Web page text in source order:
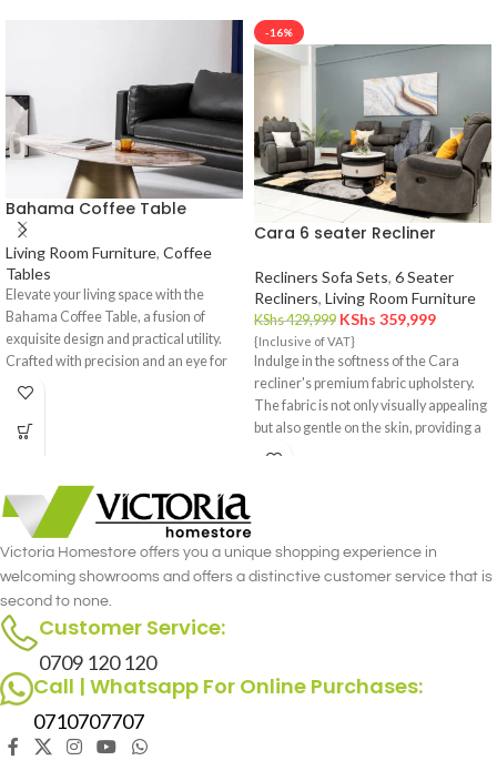
Bahama Coffee Table
Living Room Furniture, Coffee
Tables
Elevate your living space with the
Bahama Coffee Table, a fusion of
exquisite design and practical utility.
Crafted with precision and an eye for
detail, this coffee table is a statement
your interior decor.
-16%
Cara 6 seater Recliner
Recliners Sofa Sets, 6 Seater
Recliners, Living Room Furniture
KShs429,999 KShs 359,999
{Inclusive of VAT}
Indulge in the softness of the Cara
recliner's premium fabric upholstery.
The fabric is not only visually appealing
but also gentle on the skin, providing a
cozy and inviting feel.
Victoria Homestore offers you a unique shopping experience in
welcoming showrooms and offers a distinctive customer service that is
second to none.
Customer Service:
0709 120 120
Call | Whatsapp For Online Purchases:
0710707707